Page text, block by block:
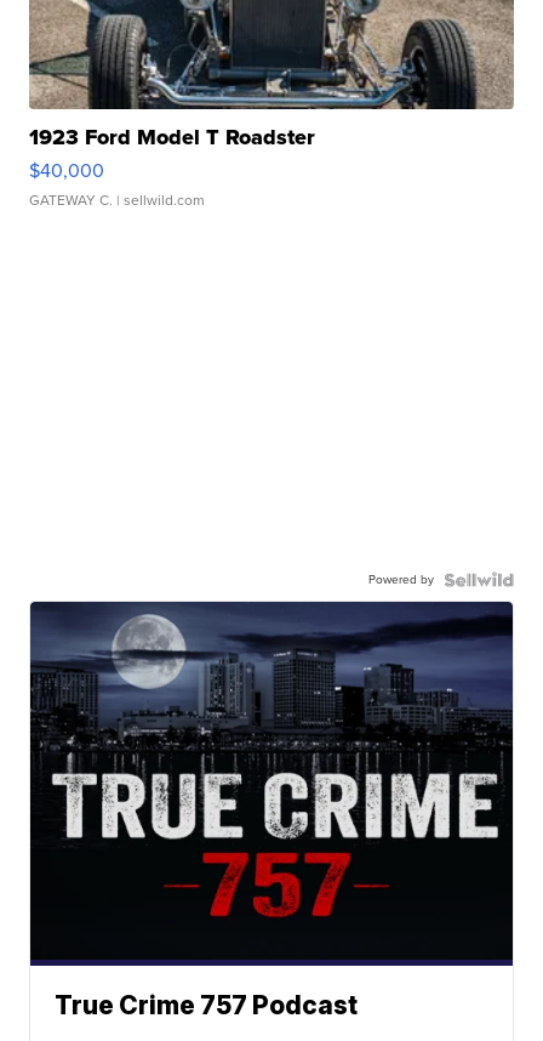
1923 Ford Model T Roadster
$40,000
GATEWAY C. | sellwild.com
Powered by
True Crime 757 Podcast